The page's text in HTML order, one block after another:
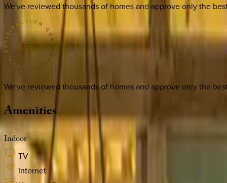
We've reviewed thousands of homes and approve only the
We've reviewed thousands of homes and approve only the
Amenities
Indoor
TV
Internet